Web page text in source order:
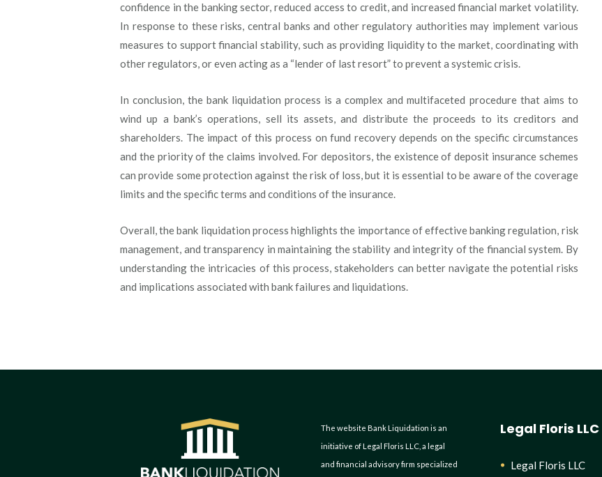
confidence in the banking sector, reduced access to credit, and increased financial market volatility.
In response to these risks, central banks and other regulatory authorities may implement various
measures to support financial stability, such as providing liquidity to the market, coordinating with
other regulators, or even acting as a “lender of last resort” to prevent a systemic crisis.
In conclusion, the bank liquidation process is a complex and multifaceted procedure that aims to
wind up a bank’s operations, sell its assets, and distribute the proceeds to its creditors and
shareholders. The impact of this process on fund recovery depends on the specific circumstances
and the priority of the claims involved. For depositors, the existence of deposit insurance schemes
can provide some protection against the risk of loss, but it is essential to be aware of the coverage
limits and the specific terms and conditions of the insurance.
Overall, the bank liquidation process highlights the importance of effective banking regulation, risk
management, and transparency in maintaining the stability and integrity of the financial system. By
understanding the intricacies of this process, stakeholders can better navigate the potential risks
and implications associated with bank failures and liquidations.
The website Bank Liquidation is an
initiative of Legal Floris LLC, a legal
and financial advisory firm specialized
Legal Floris LLC
Legal Floris LLC